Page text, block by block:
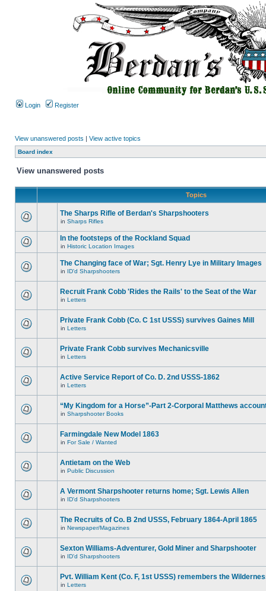
Login Register
View unanswered posts | View active topics
Board index
View unanswered posts
Topics
The Sharps Rifle of Berdan's Sharpshooters
in Sharps Rifles
In the footsteps of the Rockland Squad
in Historic Location Images
The Changing face of War; Sgt. Henry Lye in Military Images
in ID'd Sharpshooters
Recruit Frank Cobb 'Rides the Rails' to the Seat of the War
in Letters
Private Frank Cobb (Co. C 1st USSS) survives Gaines Mill
in Letters
Private Frank Cobb survives Mechanicsville
in Letters
Active Service Report of Co. D. 2nd USSS-1862
in Letters
“My Kingdom for a Horse”-Part 2-Corporal Matthews
in Sharpshooter Books
Farmingdale New Model 1863
in For Sale / Wanted
Antietam on the Web
in Public Discussion
A Vermont Sharpshooter returns home; Sgt. Lewis Allen
in ID'd Sharpshooters
The Recruits of Co. B 2nd USSS, February 1864-April 1865
in Newspaper/Magazines
Sexton Williams-Adventurer, Gold Miner and Sharpshooter
in ID'd Sharpshooters
Pvt. William Kent (Co. F, 1st USSS) remembers the
in Letters